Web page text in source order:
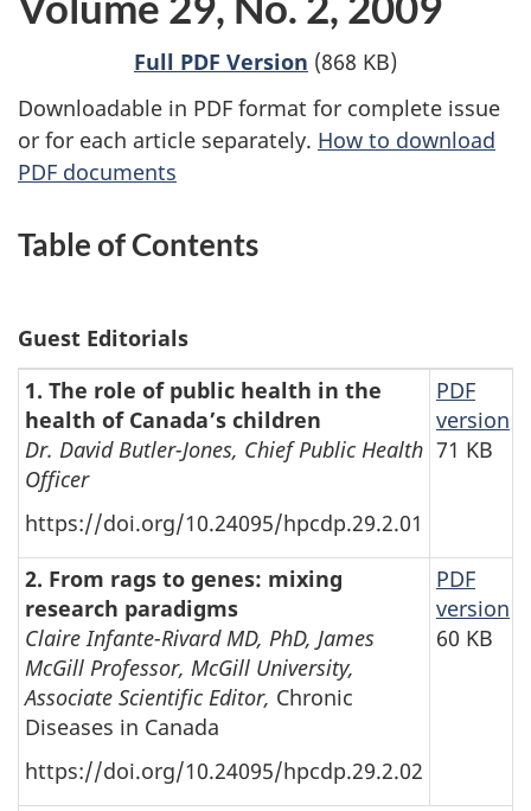
Full PDF Version (868 KB)
Downloadable in PDF format for complete issue
or for each article separately. How to download
PDF documents
Table of Contents
Guest Editorials
1. The role of public health in the
health of Canada’s children
Dr. David Butler-Jones, Chief Public Health
Officer
https://doi.org/10.24095/hpcdp.29.2.01
PDF
version
71 KB
2. From rags to genes: mixing
research paradigms
Claire Infante-Rivard MD, PhD, James
McGill Professor, McGill University,
Associate Scientific Editor, Chronic
Diseases in Canada
https://doi.org/10.24095/hpcdp.29.2.02
PDF
version
60 KB